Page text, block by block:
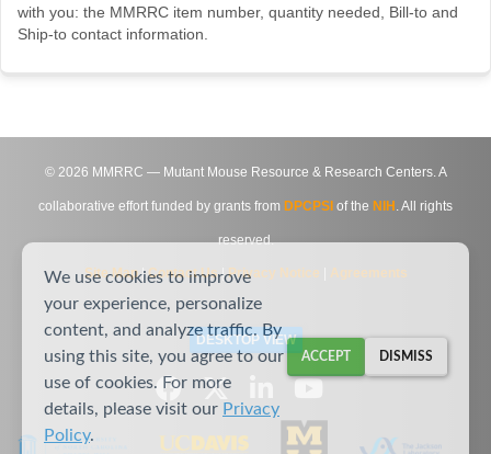
with you: the MMRRC item number, quantity needed, Bill-to and
Ship-to contact information.
© 2026 MMRRC — Mutant Mouse Resource & Research Centers. A
collaborative effort funded by grants from DPCPSI of the NIH . All rights
reserved.
Site Map|Contact Us|Privacy Notice Agreements
DESKTOP VIEW
We use cookies to improve
your experience, personalize
content, and analyze traffic. By
using this site, you agree to our
use of cookies. For more
details, please visit our Privacy
Policy.
ACCEPT DISMISS